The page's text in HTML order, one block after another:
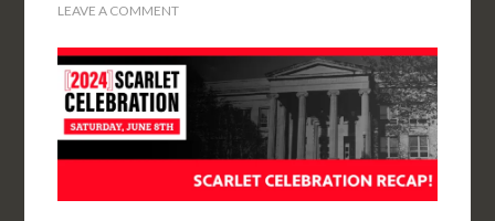
LEAVE A COMMENT